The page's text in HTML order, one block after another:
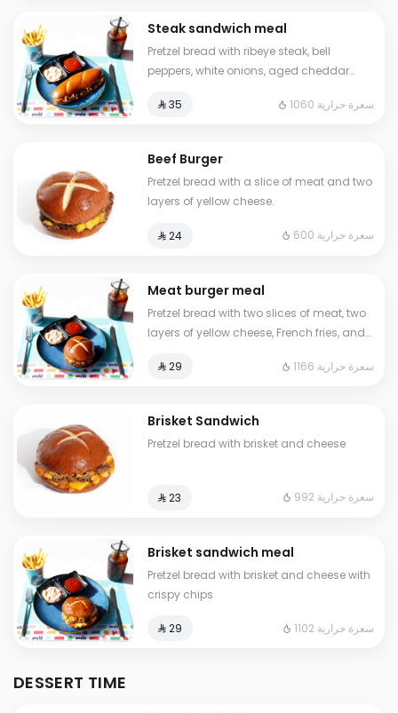
Steak sandwich meal
Pretzel bread with ribeye steak, bell
peppers, white onions, aged cheddar
drink
⁨⁦‪‬ 35⁩ 1060 سعرة حرارية
Beef Burger
Pretzel bread with a slice of meat and two
layers of yellow cheese.
⁨⁦‪‬ 24⁩ 600 سعرة حرارية
Meat burger meal
Pretzel bread with two slices of meat, two
layers of yellow cheese, French fries, and
⁨⁦‪‬ 29⁩
1166 سعرة حرارية
Brisket Sandwich
Pretzel bread with brisket and cheese
⁨⁦‪‬ 23⁩ 992 سعرة حرارية
Brisket sandwich meal
Pretzel bread with brisket and cheese with
crispy chips
⁨⁦‪‬ 29⁩ 1102 سعرة حرارية
DESSERT TIME